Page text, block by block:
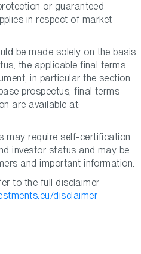
or guaranteed
in respect of market
be made solely on the basis
the applicable final terms
in particular the section
prospectus, final terms
are available at:
may require self-certification
investor status and may be
and important information.
to the full disclaimer
disclaimer